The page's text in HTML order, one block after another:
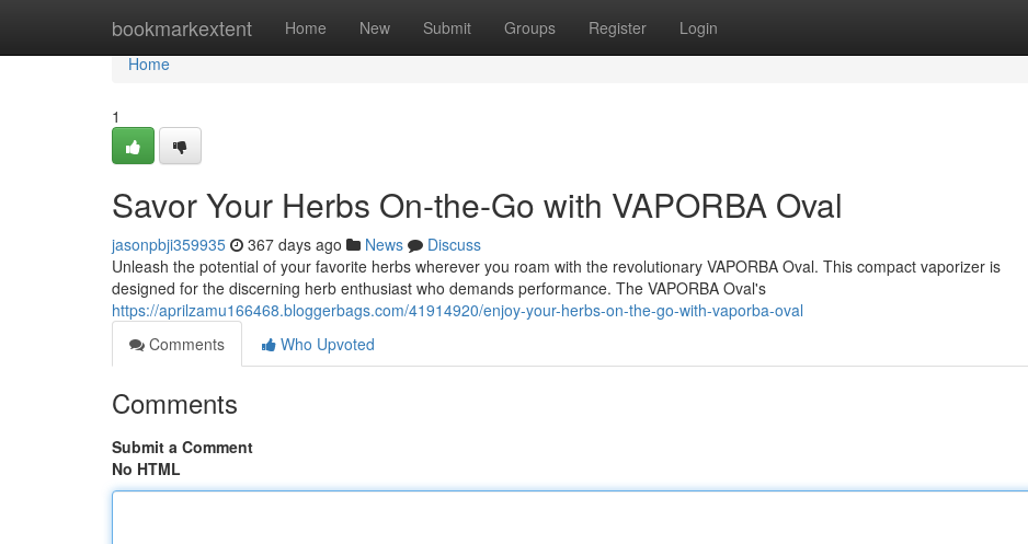
bookmarkextent Home New Submit Groups Register Login
Home
Home
1
Savor Your Herbs On-the-Go with VAPORBA Oval
jasonpbji359935 367 days ago News
Discuss
Unleash the potential of your favorite herbs wherever you roam with the revolutionary VAPORBA Oval. This compact vaporizer is
designed for the discerning herb enthusiast who demands performance. The VAPORBA Oval's
https://aprilzamu166468.bloggerbags.com/41914920/enjoy-your-herbs-on-the-go-with-vaporba-oval
Comments
Who Upvoted
Comments
Submit a Comment
No HTML